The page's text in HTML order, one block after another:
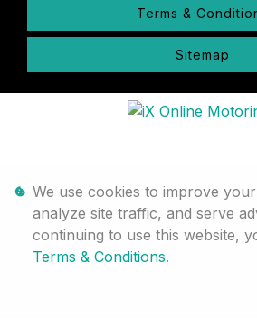
Terms &
Sitemap
We use cookies to improve
analyze site traffic, and serve
continuing to use this website,
Terms & Conditions.